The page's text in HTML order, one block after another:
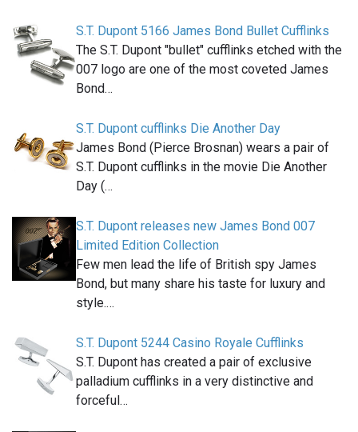
S.T. Dupont 5166 James Bond Bullet Cufflinks
The S.T. Dupont "bullet" cufflinks etched with the
007 logo are one of the most coveted James
Bond…
S.T. Dupont cufflinks Die Another Day
James Bond (Pierce Brosnan) wears a pair of
S.T. Dupont cufflinks in the movie Die Another
Day (…
S.T. Dupont releases new James Bond 007
Limited Edition Collection
Few men lead the life of British spy James
Bond, but many share his taste for luxury and
style.…
S.T. Dupont 5244 Casino Royale Cufflinks
S.T. Dupont has created a pair of exclusive
palladium cufflinks in a very distinctive and
forceful…